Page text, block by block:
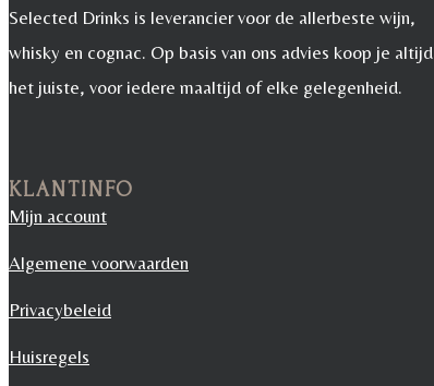
Selected Drinks is leverancier voor de allerbeste wijn,
whisky en cognac. Op basis van ons advies koop je altijd
het juiste, voor iedere maaltijd of elke gelegenheid.
KLANTINFO
Mijn account
Algemene voorwaarden
Privacybeleid
Huisregels